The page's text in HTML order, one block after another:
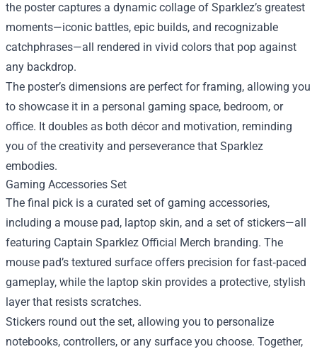
the poster captures a dynamic collage of Sparklez’s greatest
moments—iconic battles, epic builds, and recognizable
catchphrases—all rendered in vivid colors that pop against
any backdrop.
The poster’s dimensions are perfect for framing, allowing you
to showcase it in a personal gaming space, bedroom, or
office. It doubles as both décor and motivation, reminding
you of the creativity and perseverance that Sparklez
embodies.
Gaming Accessories Set
The final pick is a curated set of gaming accessories,
including a mouse pad, laptop skin, and a set of stickers—all
featuring Captain Sparklez Official Merch branding. The
mouse pad’s textured surface offers precision for fast‑paced
gameplay, while the laptop skin provides a protective, stylish
layer that resists scratches.
Stickers round out the set, allowing you to personalize
notebooks, controllers, or any surface you choose. Together,